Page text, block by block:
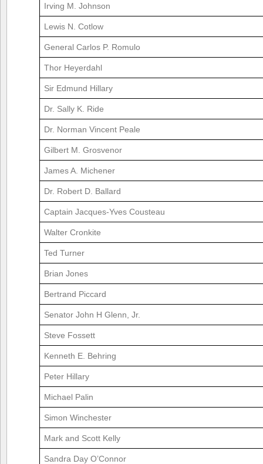
Irving M. Johnson
Lewis N. Cotlow
General Carlos P. Romulo
Thor Heyerdahl
Sir Edmund Hillary
Dr. Sally K. Ride
Dr. Norman Vincent Peale
Gilbert M. Grosvenor
James A. Michener
Dr. Robert D. Ballard
Captain Jacques-Yves Cousteau
Walter Cronkite
Ted Turner
Brian Jones
Bertrand Piccard
Senator John H Glenn, Jr.
Steve Fossett
Kenneth E. Behring
Peter Hillary
Michael Palin
Simon Winchester
Mark and Scott Kelly
Sandra Day O’Connor